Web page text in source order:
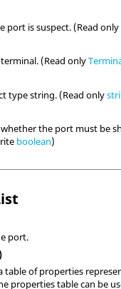
port is suspect. (Read only
(Read only
type string. (Read only
whether the port must be
boolean)
port.
table of properties
properties table can be